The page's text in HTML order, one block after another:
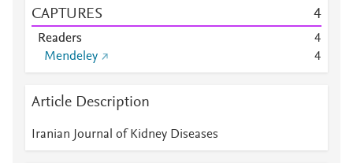
CAPTURES 4
Readers
4
Mendeley
4
Article Description
Iranian Journal of Kidney Diseases